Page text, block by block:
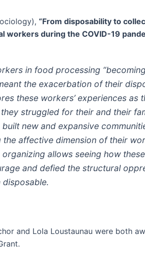
“From disposability to
workers during the COVID-19
in food processing
the exacerbation of their
these workers’ experiences as
struggled for their and their
new and expansive
the affective dimension of their
allows seeing how
and defied the structural
and Lola Loustaunau were both